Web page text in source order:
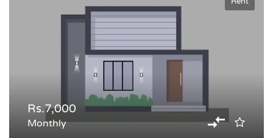
Rs.7,000
Monthly